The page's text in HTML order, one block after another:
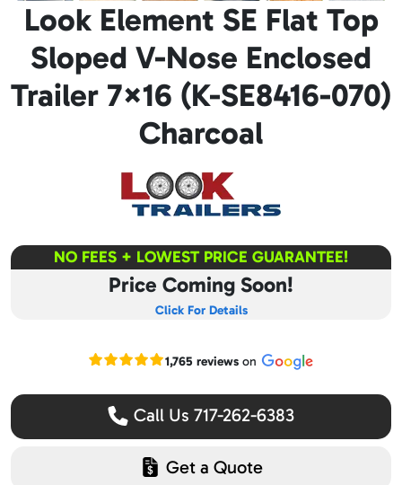
Look Element SE Flat Top
Sloped V-Nose Enclosed
Trailer 7×16 (K-SE8416-070)
Charcoal
NO FEES + LOWEST PRICE GUARANTEE!
Price Coming Soon!
Click For Details
Read our Google reviews
1,765 reviewson
Call Us 717-262-6383
Get a Quote